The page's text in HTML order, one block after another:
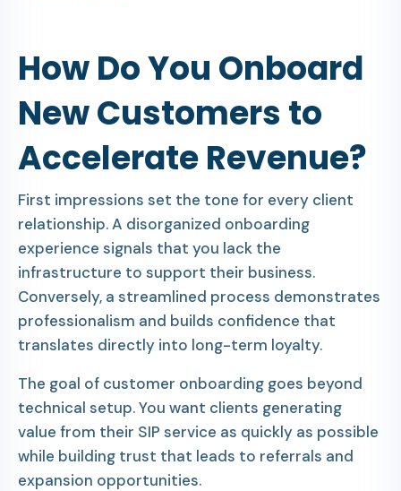
How Do You Onboard
New Customers to
Accelerate Revenue?
First impressions set the tone for every client
relationship. A disorganized onboarding
experience signals that you lack the
infrastructure to support their business.
Conversely, a streamlined process demonstrates
professionalism and builds confidence that
translates directly into long-term loyalty.
The goal of customer onboarding goes beyond
technical setup. You want clients generating
value from their SIP service as quickly as possible
while building trust that leads to referrals and
expansion opportunities.